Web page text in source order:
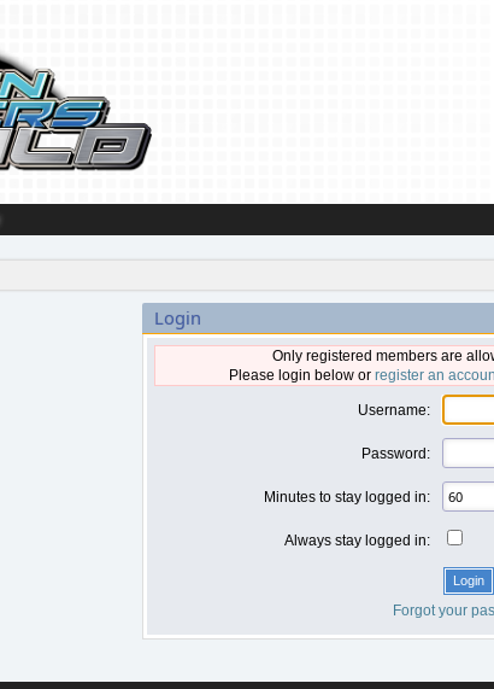
Login
Only registered members are
Please login below or register an
Username:
Password:
Minutes to stay logged in:
Always stay logged in:
Forgot your